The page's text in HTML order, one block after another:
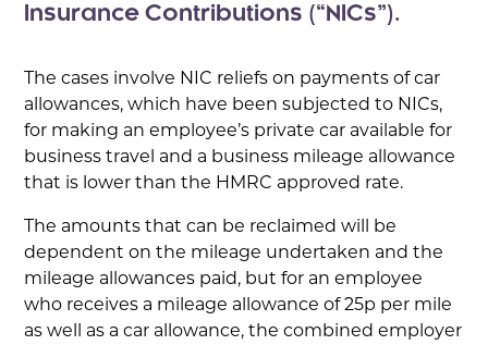
Insurance Contributions (“NICs”).
The cases involve NIC reliefs on payments of car
allowances, which have been subjected to NICs,
for making an employee’s private car available for
business travel and a business mileage allowance
that is lower than the HMRC approved rate.
The amounts that can be reclaimed will be
dependent on the mileage undertaken and the
mileage allowances paid, but for an employee
who receives a mileage allowance of 25p per mile
as well as a car allowance, the combined employer